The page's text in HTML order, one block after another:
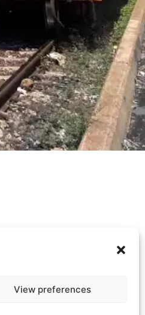
View preferences